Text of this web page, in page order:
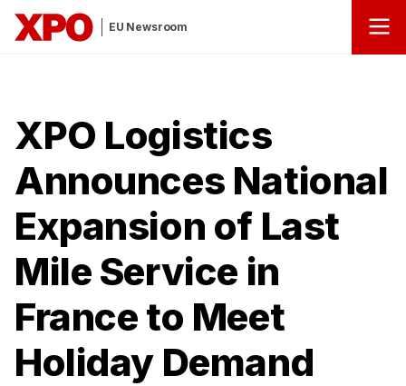
EU Newsroom
XPO Logistics
Announces National
Expansion of Last
Mile Service in
France to Meet
Holiday Demand